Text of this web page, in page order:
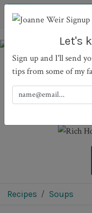
Rich
Stock
Recipes Soups
Let's
Sign up and I'll send
tips from some of my